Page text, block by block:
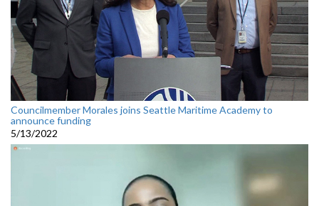
Councilmember Morales joins Seattle Maritime Academy to
announce funding
5/13/2022